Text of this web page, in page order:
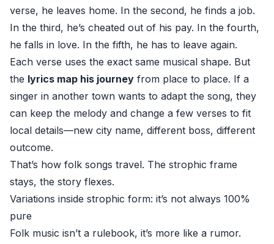
verse, he leaves home. In the second, he finds a job.
In the third, he’s cheated out of his pay. In the fourth,
he falls in love. In the fifth, he has to leave again.
Each verse uses the exact same musical shape. But
the lyrics map his journey from place to place. If a
singer in another town wants to adapt the song, they
can keep the melody and change a few verses to fit
local details—new city name, different boss, different
outcome.
That’s how folk songs travel. The strophic frame
stays, the story flexes.
Variations inside strophic form: it’s not always 100%
pure
Folk music isn’t a rulebook, it’s more like a rumor.